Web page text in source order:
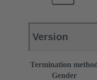
Version
Termination
Gender